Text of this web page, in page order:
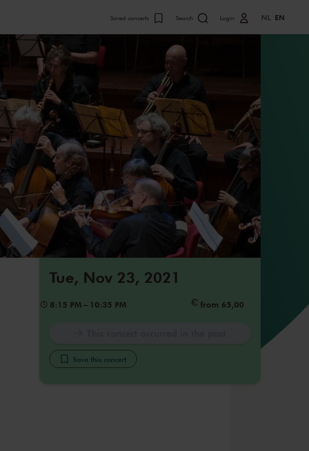
Saved concerts Search Login NL EN
Tue, Nov 23, 2021
8:15 PM – 10:35 PM from 65,00
Save this concert